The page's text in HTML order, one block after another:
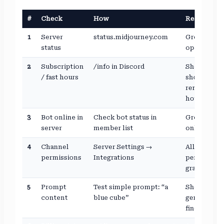
# Check How Result
1
Server
status
status.midjourney.com
Green =
2
Subscription
/ fast hours
/info in Discord
Should
show
hours
3
Bot online in
server
Check bot status in
member list
Green
online
4
Channel
permissions
Server Settings →
Integrations
All
granted
5
Prompt
content
Test simple prompt: “a
blue cube”
Should
generate
fine